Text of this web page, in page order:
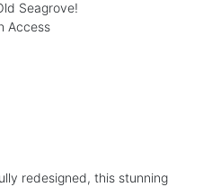
Seagrove!
Access
redesigned, this stunning